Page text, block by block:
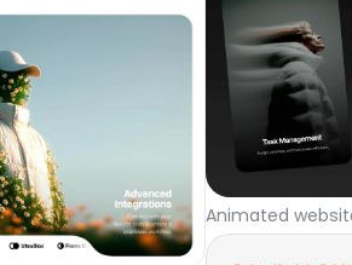
Unlock component
with Pro access
Animated